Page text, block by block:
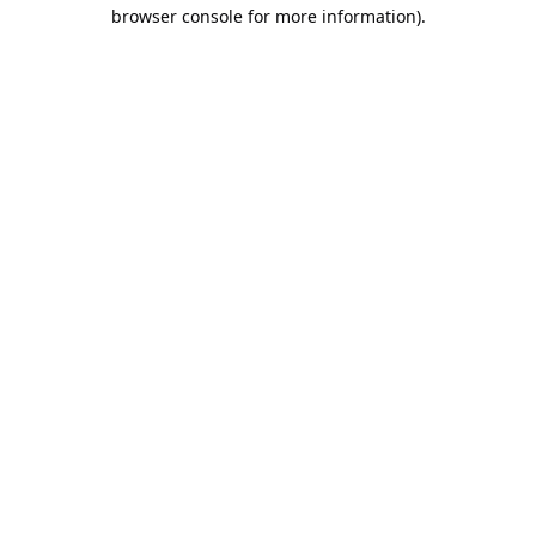
browser console for more information).